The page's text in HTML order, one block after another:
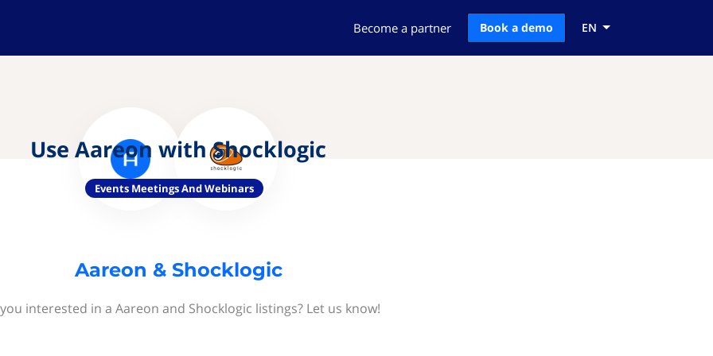
Become a partner Book a demo EN
Use Aareon with Shocklogic
Events Meetings And Webinars
Aareon & Shocklogic
interested in a Aareon and Shocklogic listings? Let us know!